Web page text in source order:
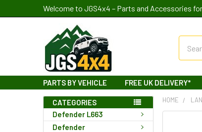
Welcome to JGS4x4 – Parts and Accessories
PARTS BY VEHICLE FREE UK DELIVERY*
CATEGORIES
Defender L663
Defender
HOME